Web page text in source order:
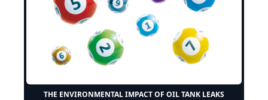
THE ENVIRONMENTAL IMPACT OF OIL TANK LEAKS